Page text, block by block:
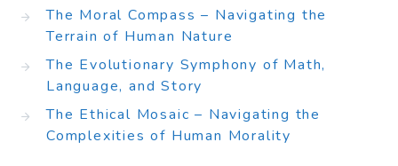
The Moral Compass – Navigating the
Terrain of Human Nature
The Evolutionary Symphony of Math,
Language, and Story
The Ethical Mosaic – Navigating the
Complexities of Human Morality